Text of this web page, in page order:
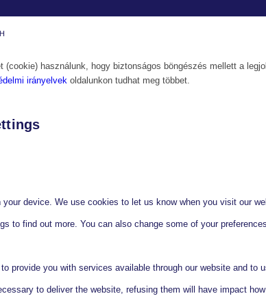
(cookie) használunk, hogy biztonságos böngészés mellett a
irányelvek oldalunkon tudhat meg többet.
device. We use cookies to let us know when you visit our
to find out more. You can also change some of your
provide you with services available through our website and to
to deliver the website, refusing them will have impact